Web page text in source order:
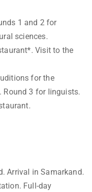
1 and 2 for
sciences.
Visit to the
for the
Round 3 for linguists.
Arrival in Samarkand.
Full-day